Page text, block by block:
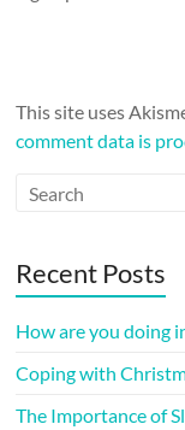
This site uses
comment data is
Recent Posts
How are you doing
Coping with
The Importance of